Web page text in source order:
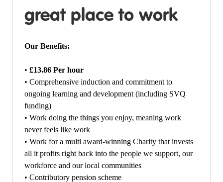
great place to work
Our Benefits:
• £13.86 Per hour
• Comprehensive induction and commitment to
ongoing learning and development (including SVQ
funding)
• Work doing the things you enjoy, meaning work
never feels like work
• Work for a multi award-winning Charity that invests
all it profits right back into the people we support, our
workforce and our local communities
• Contributory pension scheme